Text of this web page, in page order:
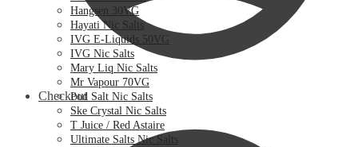
Checkout
Hangsen 30VG
Hayati Nic Salts
IVG E-Liquids 50VG
IVG Nic Salts
Mary Liq Nic Salts
Mr Vapour 70VG
Pod Salt Nic Salts
Ske Crystal Nic Salts
T Juice / Red Astaire
Ultimate Salts Nic Salts